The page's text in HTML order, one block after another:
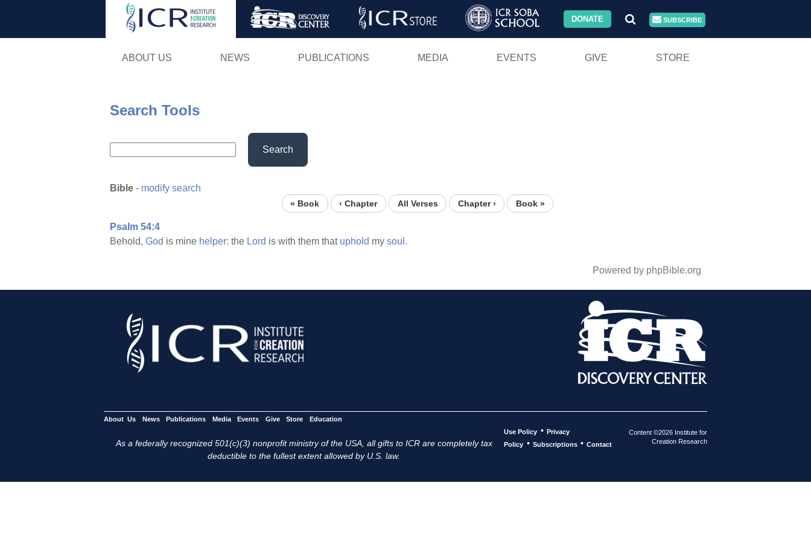
Skip
DONATE SUBSCRIBE
ABOUT US NEWS PUBLICATIONS MEDIA EVENTS GIVE STORE
Search Tools
Search
Bible - modify search
« Book ‹ Chapter All Verses Chapter › Book »
Psalm 54:4
Behold, God is mine helper: the Lord is with them that uphold my soul.
Powered by phpBible.org
About Us News Publications Media Events Give Store Education
As a federally recognized 501(c)(3) nonprofit ministry of the USA, all gifts to ICR are completely tax
deductible to the fullest extent allowed by U.S. law.
Use Policy • Privacy
Policy • Subscriptions • Contact
Content ©2026 Institute for
Creation Research